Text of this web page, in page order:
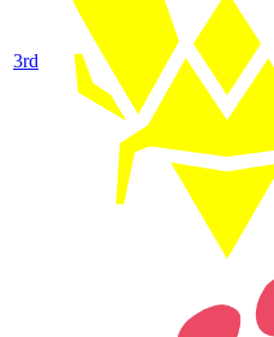
3rd